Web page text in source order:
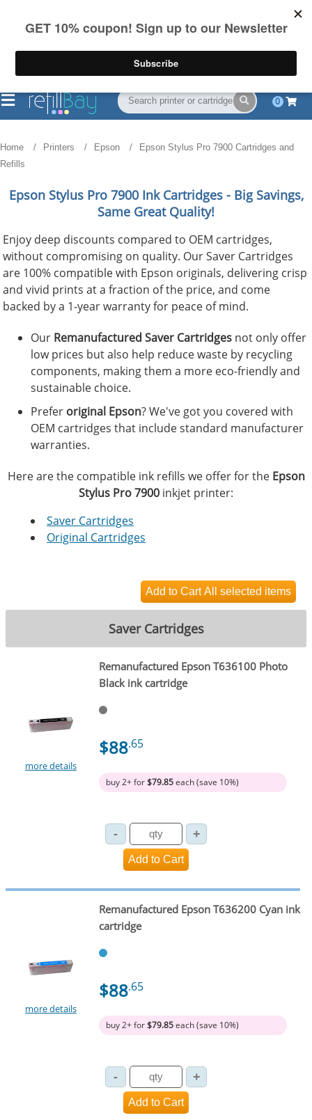
on US orders over $55
(844) 834-2229
0
Home Printers Epson
Epson Stylus Pro 7900 Cartridges and
Refills
Epson Stylus Pro 7900Ink Cartridges - Big Savings,
Same Great Quality!
Enjoy deep discounts compared to OEM cartridges,
without compromising on quality. Our Saver Cartridges
are 100% compatible with Epson originals, delivering crisp
and vivid prints at a fraction of the price, and come
backed by a 1-year warranty for peace of mind.
Our Remanufactured Saver Cartridges not only offer
low prices but also help reduce waste by recycling
components, making them a more eco-friendly and
sustainable choice.
Prefer original Epson? We've got you covered with
OEM cartridges that include standard manufacturer
warranties.
Here are the compatible ink refills we offer for the Epson
Stylus Pro 7900 inkjet printer:
Saver Cartridges
Original Cartridges
Saver Cartridges
more details
Remanufactured Epson T636100 Photo
Black ink cartridge
$88.65
buy 2+ for$79.85each (save 10%)
more details
Remanufactured Epson T636200 Cyan ink
cartridge
$88.65
buy 2+ for$79.85each (save 10%)